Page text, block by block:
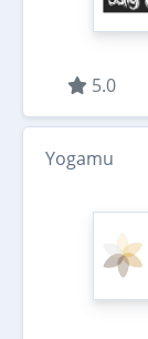
5.0
Yogamu